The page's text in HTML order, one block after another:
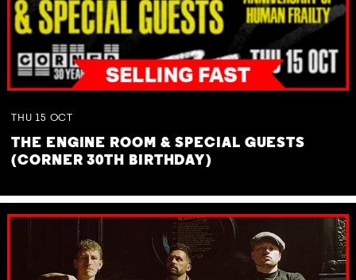
THU 15 OCT
THE ENGINE ROOM & SPECIAL GUESTS
(CORNER 30TH BIRTHDAY)